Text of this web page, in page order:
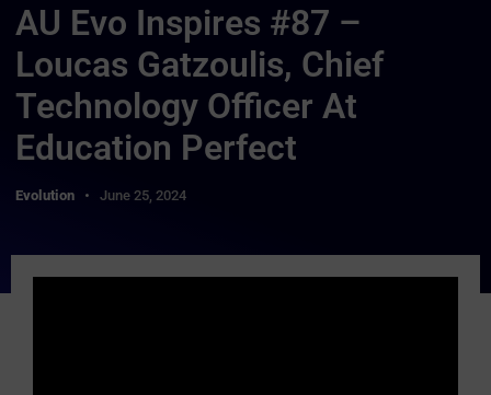
AU Evo Inspires #87 –
Loucas Gatzoulis, Chief
Technology Officer At
Education Perfect
Evolution June 25, 2024